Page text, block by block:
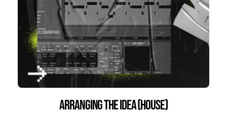
Arranging the Idea (House)